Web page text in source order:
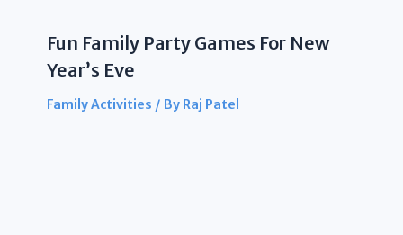
Fun Family Party Games For New
Year’s Eve
Family Activities / By Raj Patel